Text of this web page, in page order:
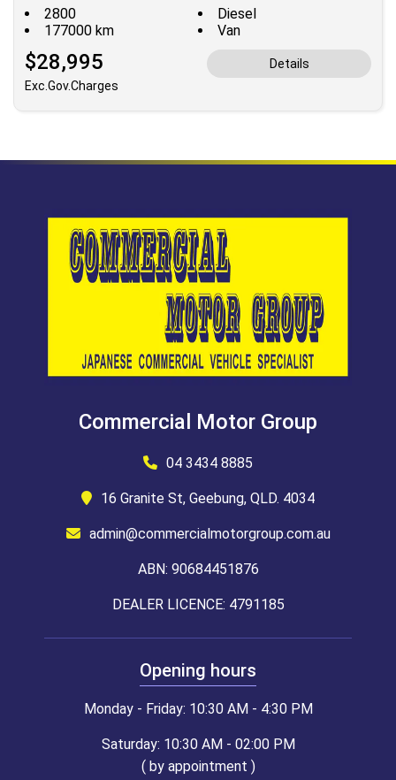
2800
Diesel
177000 km
Van
$28,995
Exc.Gov.Charges
Details
Commercial Motor Group
04 3434 8885
16 Granite St, Geebung, QLD. 4034
admin@commercialmotorgroup.com.au
ABN: 90684451876
DEALER LICENCE: 4791185
Opening hours
Monday - Friday: 10:30 AM - 4:30 PM
Saturday: 10:30 AM - 02:00 PM
( by appointment )